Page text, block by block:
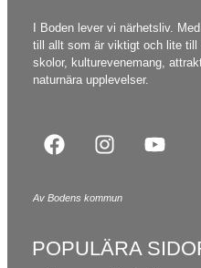
I Boden lever vi närhetsliv.
till allt som är viktigt och lite till
skolor, kulturevenemang,
naturnära upplevelser.
Av Bodens kommun
POPULÄRA